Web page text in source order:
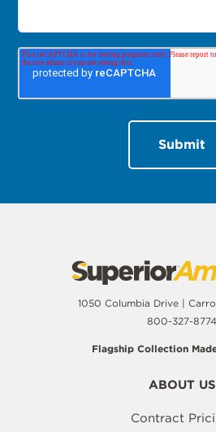
1050 Columbia Drive |
800-327-8774
Flagship Collection
ABOUT US
Contract